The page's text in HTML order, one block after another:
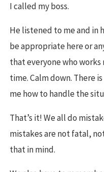
I called my boss.
He listened to me and in
be appropriate here or
that everyone who
time. Calm down. There
me how to handle the
That’s it! We all do
mistakes are not fatal,
that in mind.